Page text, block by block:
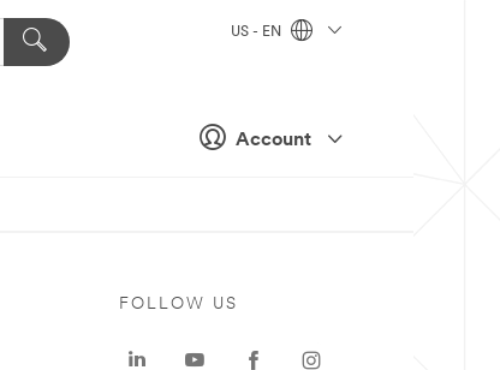
Account
US - EN
FOLLOW US